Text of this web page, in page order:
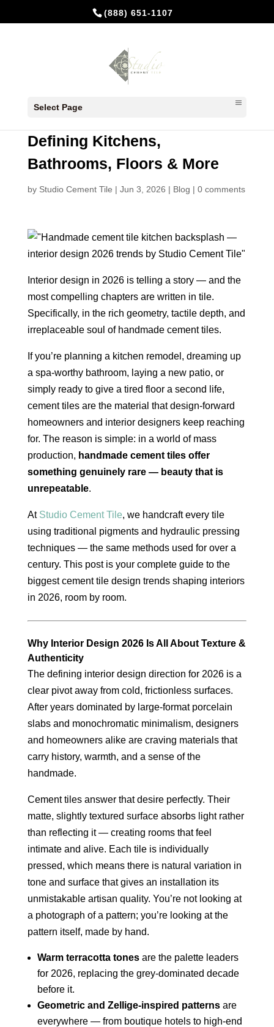
(888) 651-1107
Select Page
Defining Kitchens,
Bathrooms, Floors & More
by Studio Cement Tile | Jun 3, 2026 | Blog | 0 comments
Interior design in 2026 is telling a story — and the
most compelling chapters are written in tile.
Specifically, in the rich geometry, tactile depth, and
irreplaceable soul of handmade cement tiles.
If you’re planning a kitchen remodel, dreaming up
a spa-worthy bathroom, laying a new patio, or
simply ready to give a tired floor a second life,
cement tiles are the material that design-forward
homeowners and interior designers keep reaching
for. The reason is simple: in a world of mass
production, handmade cement tiles offer
something genuinely rare — beauty that is
unrepeatable.
At Studio Cement Tile, we handcraft every tile
using traditional pigments and hydraulic pressing
techniques — the same methods used for over a
century. This post is your complete guide to the
biggest cement tile design trends shaping interiors
in 2026, room by room.
Why Interior Design 2026 Is All About Texture &
Authenticity
The defining interior design direction for 2026 is a
clear pivot away from cold, frictionless surfaces.
After years dominated by large-format porcelain
slabs and monochromatic minimalism, designers
and homeowners alike are craving materials that
carry history, warmth, and a sense of the
handmade.
Cement tiles answer that desire perfectly. Their
matte, slightly textured surface absorbs light rather
than reflecting it — creating rooms that feel
intimate and alive. Each tile is individually
pressed, which means there is natural variation in
tone and surface that gives an installation its
unmistakable artisan quality. You’re not looking at
a photograph of a pattern; you’re looking at the
pattern itself, made by hand.
Warm terracotta tonesare the palette leaders
for 2026, replacing the grey-dominated decade
before it.
Geometric and Zellige-inspired patternsare
everywhere — from boutique hotels to high-end